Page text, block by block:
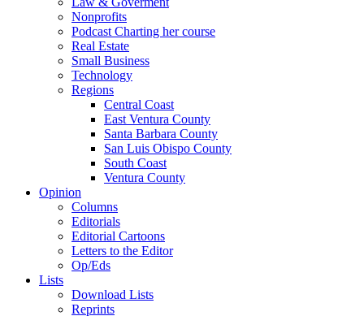
Nonprofits
Podcast Charting her course
Real Estate
Small Business
Technology
Regions
Central Coast
East Ventura County
Santa Barbara County
San Luis Obispo County
South Coast
Ventura County
Opinion
Columns
Editorials
Editorial Cartoons
Letters to the Editor
Op/Eds
Lists
Download Lists
Reprints